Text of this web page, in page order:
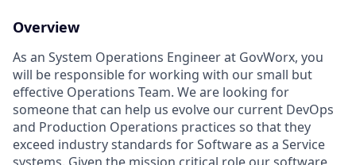
Overview
As an System Operations Engineer at GovWorx, you
will be responsible for working with our small but
effective Operations Team. We are looking for
someone that can help us evolve our current DevOps
and Production Operations practices so that they
exceed industry standards for Software as a Service